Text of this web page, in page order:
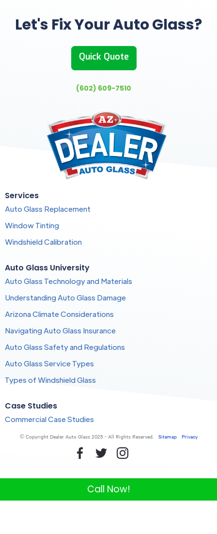
Let's Fix Your Auto Glass?
Quick Quote
(602) 609-7510
Services
Auto Glass Replacement
Window Tinting
Windshield Calibration
Auto Glass University
Auto Glass Technology and Materials
Understanding Auto Glass Damage
Arizona Climate Considerations
Navigating Auto Glass Insurance
Auto Glass Safety and Regulations
Auto Glass Service Types
Types of Windshield Glass
Case Studies
Commercial Case Studies
© Copyright Dealer Auto Glass 2025 - All Rights Reserved. Sitemap Privacy
Call Now!